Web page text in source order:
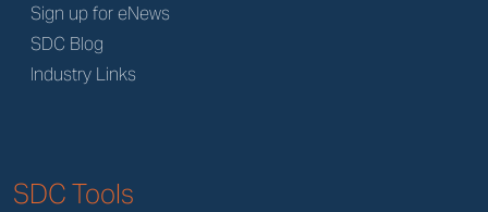
Sign up for eNews
SDC Blog
Industry Links
SDC Tools